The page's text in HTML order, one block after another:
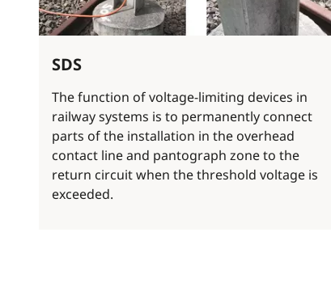
SDS
The function of voltage-limiting devices in
railway systems is to permanently connect
parts of the installation in the overhead
contact line and pantograph zone to the
return circuit when the threshold voltage is
exceeded.